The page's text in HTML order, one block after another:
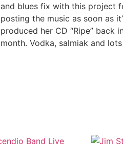
and blues fix with this project
posting the music as soon as
produced her CD “Ripe” back
month. Vodka, salmiak and